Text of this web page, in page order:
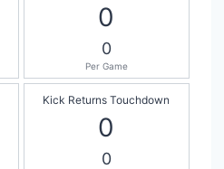
0
0
Per Game
Kick Returns Touchdown
0
0